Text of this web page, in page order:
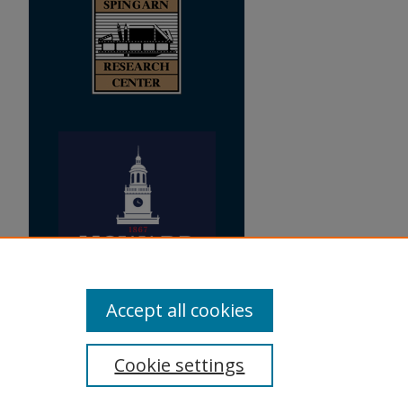
Cookie settings
Accept all cookies